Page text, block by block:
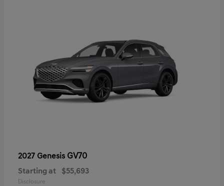
2027 Genesis GV70
Starting at $55,693
Disclosure